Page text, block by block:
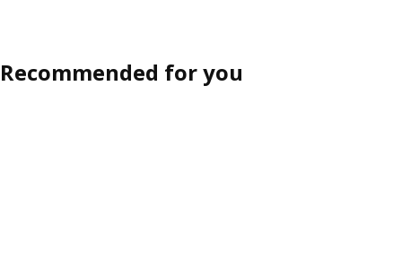
Recommended for you